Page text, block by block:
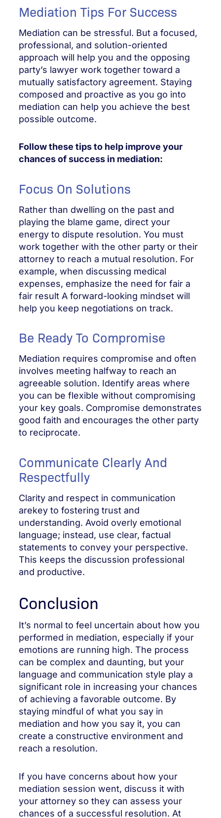
Mediation Tips For Success
Mediation can be stressful. But a focused,
professional, and solution-oriented
approach will help you and the opposing
party’s lawyer work together toward a
mutually satisfactory agreement. Staying
composed and proactive as you go into
mediation can help you achieve the best
possible outcome.
Follow these tips to help improve your
chances of success in mediation:
Focus On Solutions
Rather than dwelling on the past and
playing the blame game, direct your
energy to dispute resolution. You must
work together with the other party or their
attorney to reach a mutual resolution. For
example, when discussing medical
expenses, emphasize the need for fair a
fair result A forward-looking mindset will
help you keep negotiations on track.
Be Ready To Compromise
Mediation requires compromise and often
involves meeting halfway to reach an
agreeable solution. Identify areas where
you can be flexible without compromising
your key goals. Compromise demonstrates
good faith and encourages the other party
to reciprocate.
Communicate Clearly And
Respectfully
Clarity and respect in communication
arekey to fostering trust and
understanding. Avoid overly emotional
language; instead, use clear, factual
statements to convey your perspective.
This keeps the discussion professional
and productive.
Conclusion
It’s normal to feel uncertain about how you
performed in mediation, especially if your
emotions are running high. The process
can be complex and daunting, but your
language and communication style play a
significant role in increasing your chances
of achieving a favorable outcome. By
staying mindful of what you say in
mediation and how you say it, you can
create a constructive environment and
reach a resolution.
If you have concerns about how your
mediation session went, discuss it with
your attorney so they can assess your
chances of a successful resolution. At